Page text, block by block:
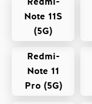
Note 11S
(5G)
Redmi-
Note 11
Pro (5G)